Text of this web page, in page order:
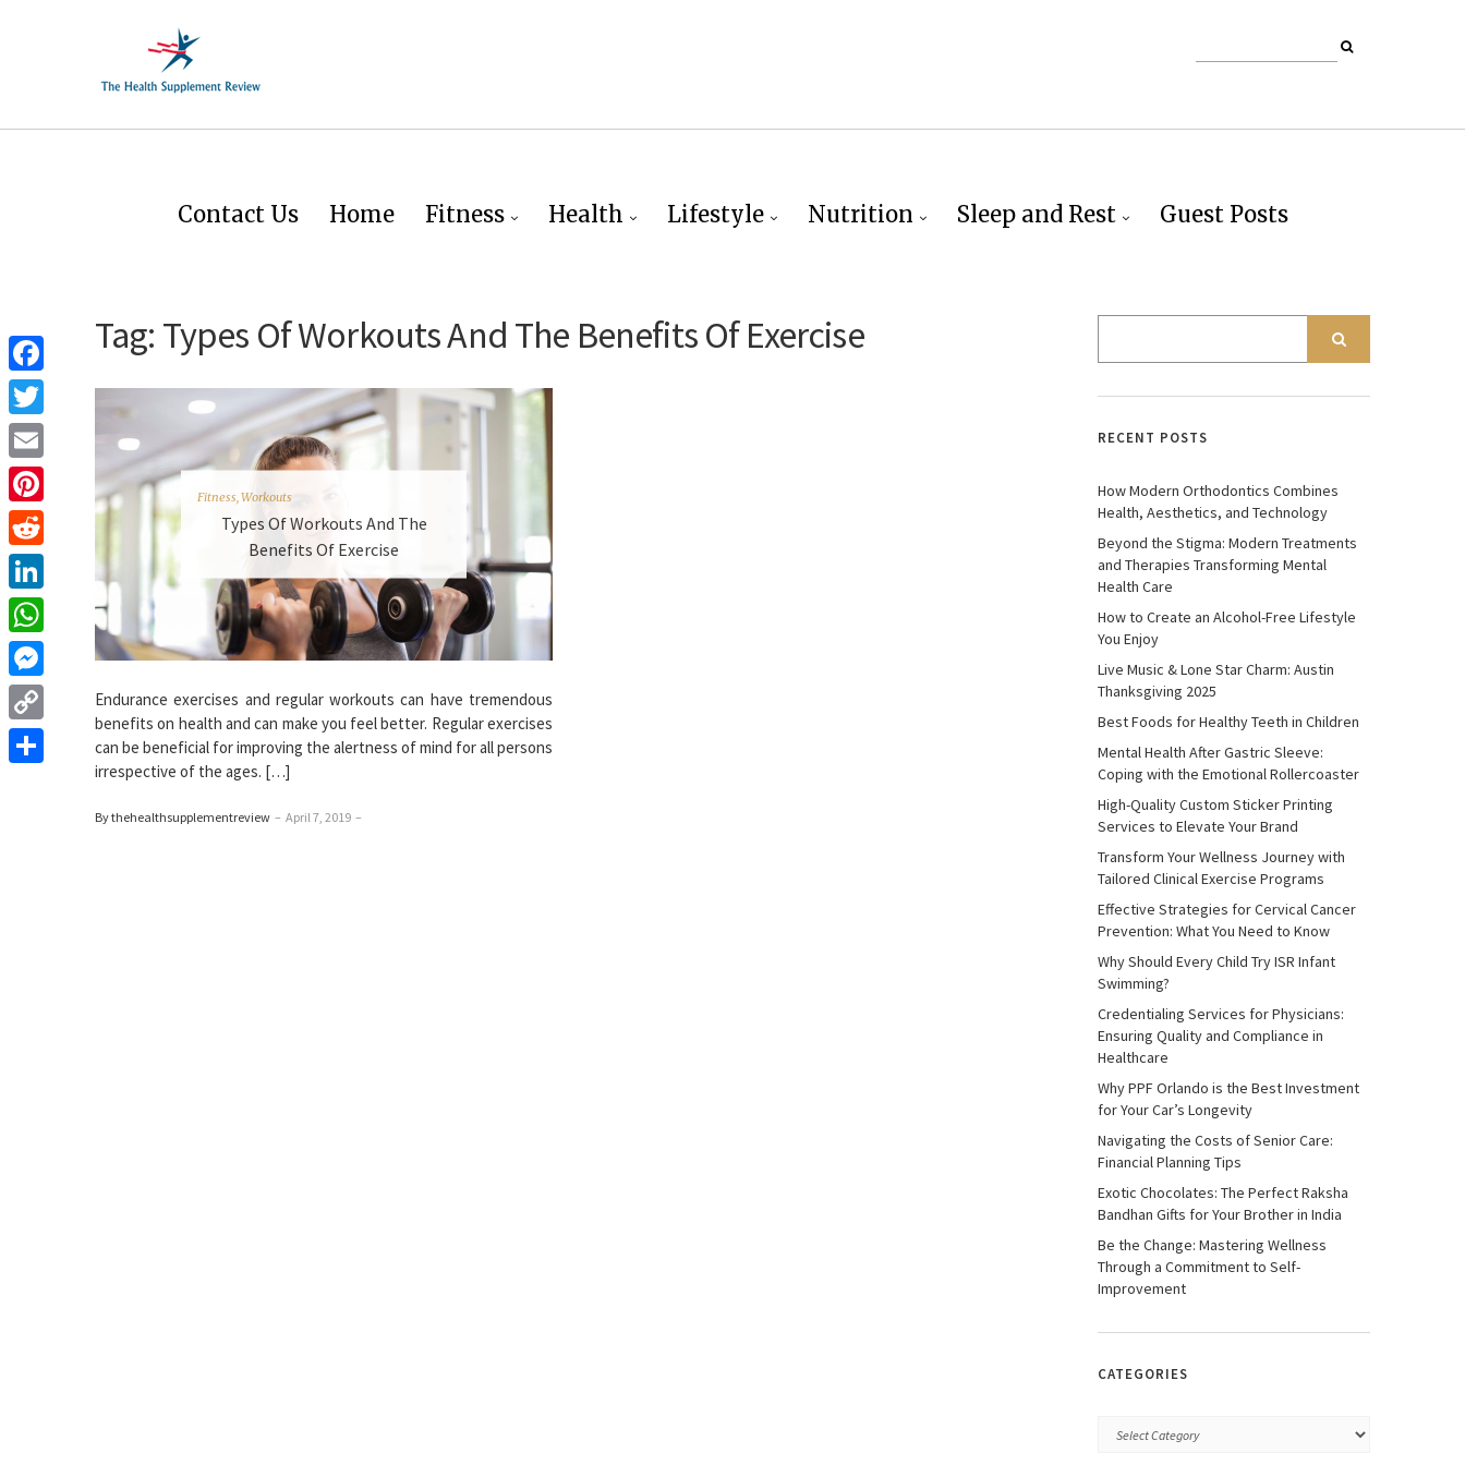
Contact Us Home Fitness Health Lifestyle Nutrition Sleep and Rest Guest Posts
Tag: Types Of Workouts And The Benefits Of Exercise
Fitness Workouts
Types Of Workouts And The
Benefits Of Exercise
Endurance exercises and regular workouts can have tremendous
benefits on health and can make you feel better. Regular exercises
can be beneficial for improving the alertness of mind for all persons
irrespective of the ages. […]
By thehealthsupplementreview – April 7, 2019 –
RECENT POSTS
How Modern Orthodontics Combines
Health, Aesthetics, and Technology
Beyond the Stigma: Modern Treatments
and Therapies Transforming Mental
Health Care
How to Create an Alcohol-Free Lifestyle
You Enjoy
Live Music & Lone Star Charm: Austin
Thanksgiving 2025
Best Foods for Healthy Teeth in Children
Mental Health After Gastric Sleeve:
Coping with the Emotional Rollercoaster
High-Quality Custom Sticker Printing
Services to Elevate Your Brand
Transform Your Wellness Journey with
Tailored Clinical Exercise Programs
Effective Strategies for Cervical Cancer
Prevention: What You Need to Know
Why Should Every Child Try ISR Infant
Swimming?
Credentialing Services for Physicians:
Ensuring Quality and Compliance in
Healthcare
Why PPF Orlando is the Best Investment
for Your Car’s Longevity
Navigating the Costs of Senior Care:
Financial Planning Tips
Exotic Chocolates: The Perfect Raksha
Bandhan Gifts for Your Brother in India
Be the Change: Mastering Wellness
Through a Commitment to Self-
Improvement
CATEGORIES
Facebook
Twitter
Email
Pinterest
Reddit
LinkedIn
WhatsApp
Messenger
Copy